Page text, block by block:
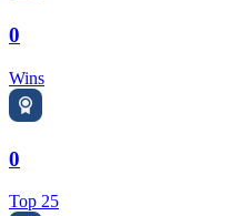
0
Wins
0
Top 25